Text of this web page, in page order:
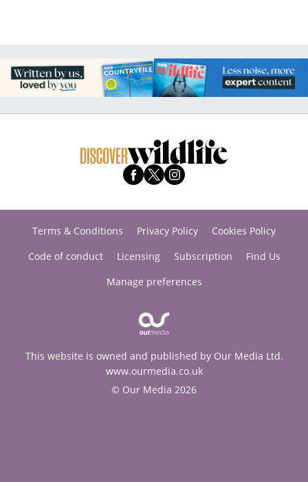
Terms & Conditions Privacy Policy
Cookies Policy
Code of conduct
Licensing Subscription
Find Us
Manage preferences
This website is owned and published by Our Media Ltd.
www.ourmedia.co.uk
© Our Media 2026